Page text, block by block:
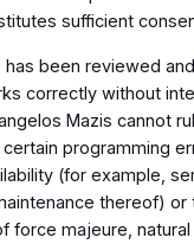
sufficient
has been reviewed
correctly without
Mazis cannot
programming
(for example,
thereof) or
force majeure, natural